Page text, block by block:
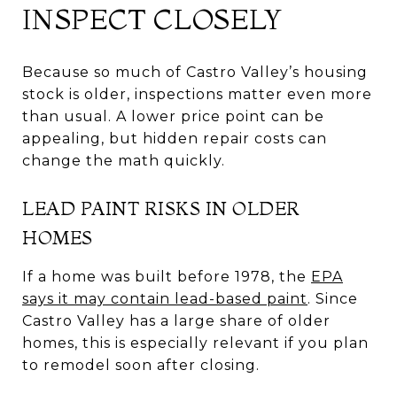
INSPECT CLOSELY
Because so much of Castro Valley’s housing
stock is older, inspections matter even more
than usual. A lower price point can be
appealing, but hidden repair costs can
change the math quickly.
LEAD PAINT RISKS IN OLDER
HOMES
If a home was built before 1978, the EPA
says it may contain lead-based paint. Since
Castro Valley has a large share of older
homes, this is especially relevant if you plan
to remodel soon after closing.